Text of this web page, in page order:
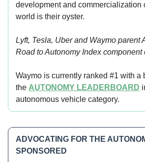
development and
world is their oyster.
Lyft, Tesla, Uber and Waymo parent
Road to Autonomy Index component
Waymo is currently ranked #1 with a
the AUTONOMY LEADERBOARD
autonomous vehicle category.
ADVOCATING FOR THE
SPONSORED